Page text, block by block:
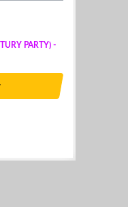
PARTY) -